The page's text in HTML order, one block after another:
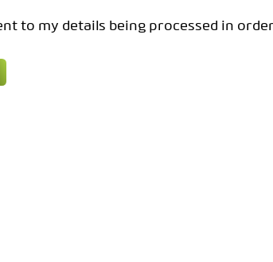
to my details being processed in